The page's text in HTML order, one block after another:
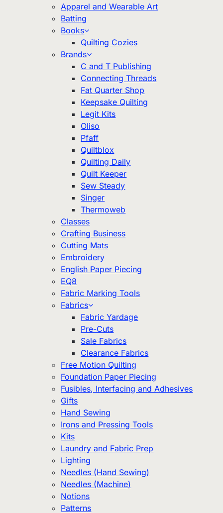
Apparel and Wearable Art
Batting
Books
Quilting Cozies
Brands
C and T Publishing
Connecting Threads
Fat Quarter Shop
Keepsake Quilting
Legit Kits
Oliso
Pfaff
Quiltblox
Quilting Daily
Quilt Keeper
Sew Steady
Singer
Thermoweb
Classes
Crafting Business
Cutting Mats
Embroidery
English Paper Piecing
EQ8
Fabric Marking Tools
Fabrics
Fabric Yardage
Pre-Cuts
Sale Fabrics
Clearance Fabrics
Free Motion Quilting
Foundation Paper Piecing
Fusibles, Interfacing and Adhesives
Gifts
Hand Sewing
Irons and Pressing Tools
Kits
Laundry and Fabric Prep
Lighting
Needles (Hand Sewing)
Needles (Machine)
Notions
Patterns